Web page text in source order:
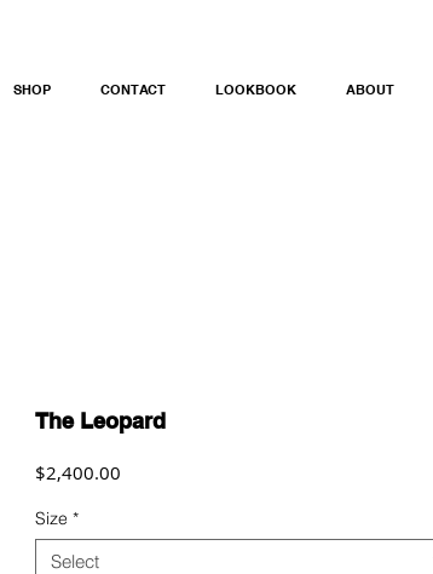
SHOP CONTACT LOOKBOOK ABOUT
The Leopard
$2,400.00
Size *
Select